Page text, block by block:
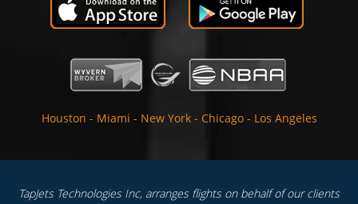
Houston - Miami - New York - Chicago - Los Angeles
TapJets Technologies Inc, arranges flights on behalf of our clients